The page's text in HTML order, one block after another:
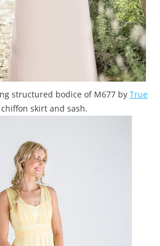
structured bodice of M677 by True
skirt and sash.